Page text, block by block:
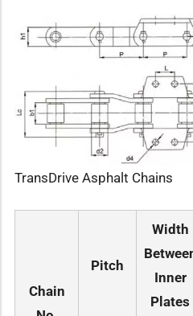
TransDrive Asphalt Chains
Chain
Pitch
Width
Inner
Plates